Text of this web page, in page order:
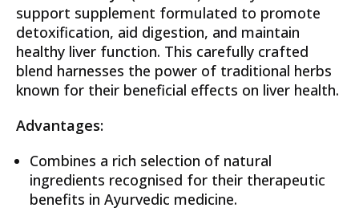
support supplement formulated to promote
detoxification, aid digestion, and maintain
healthy liver function. This carefully crafted
blend harnesses the power of traditional herbs
known for their beneficial effects on liver health.
Advantages:
Combines a rich selection of natural
ingredients recognised for their therapeutic
benefits in Ayurvedic medicine.